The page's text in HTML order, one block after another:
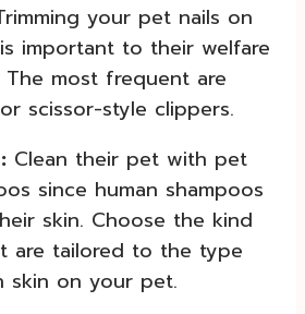
your pet nails on
important to their welfare
most frequent are
scissor-style clippers.
Clean their pet with pet
since human shampoos
skin. Choose the kind
are tailored to the type
skin on your pet.